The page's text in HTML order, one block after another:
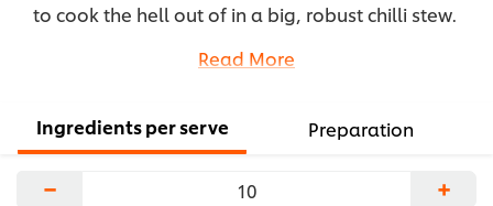
to cook the hell out of in a big, robust chilli stew.
Read More
Ingredients per serve Preparation
− +